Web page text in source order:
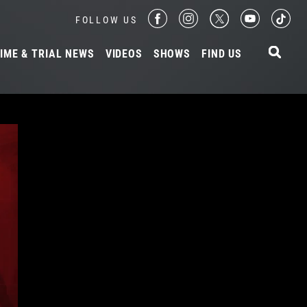
FOLLOW US
& TRIAL NEWS VIDEOS SHOWS FIND US